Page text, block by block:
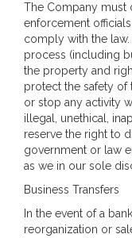
The Company must
enforcement
comply with the
process (including
the property and
protect the safety
or stop any activity
illegal, unethical,
reserve the right to
government or law
as we in our sole
Business Transfers
In the event of a
reorganization or